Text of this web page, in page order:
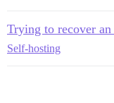
Trying to recover
Self-hosting